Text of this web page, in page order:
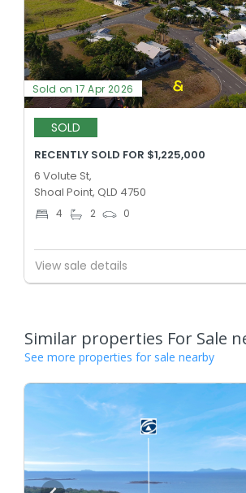
Sold on 17 Apr 2026
SOLD
RECENTLY SOLD FOR $1,225,000
6 Volute St,
Shoal Point, QLD 4750
4 2 0
View sale details
Similar properties For Sale
See more properties for sale nearby